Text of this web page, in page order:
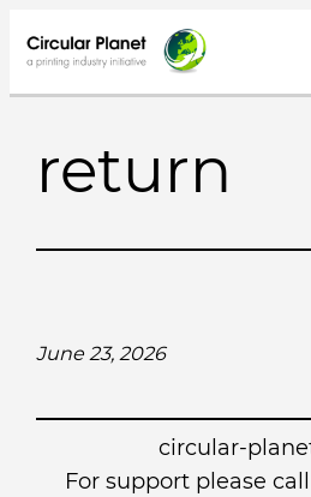
to
content
return
June 23, 2026
circular-
For support please